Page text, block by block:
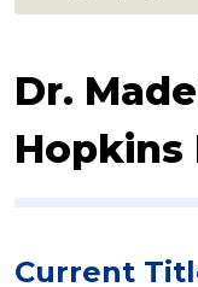
Dr.
Hopkins
Current